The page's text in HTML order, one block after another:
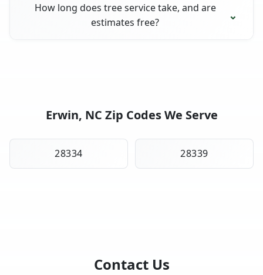
How long does tree service take, and are
estimates free?
Erwin, NC Zip Codes We Serve
28334 28339
Contact Us